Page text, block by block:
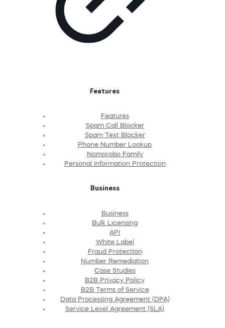
Features
Features
Spam Call Blocker
Spam Text Blocker
Phone Number Lookup
Nomorobo Family
Personal Information Protection
Business
Business
Bulk Licensing
API
White Label
Fraud Protection
Number Remediation
Case Studies
B2B Privacy Policy
B2B Terms of Service
Data Processing Agreement (DPA)
Service Level Agreement (SLA)